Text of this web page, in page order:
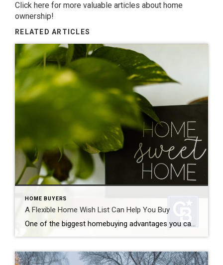
Click here for more valuable articles about home
ownership!
RELATED ARTICLES
HOME BUYERS
A Flexible Home Wish List Can Help You Buy
One of the biggest homebuying advantages you can give yourself today is surprisingly simple: a flexible home wish list. Think of it like this. Your wish list and your budget are the guardrails of your search. And when your budget needs to hold firm, there’s another lever you can pull. That’s seeing if you truly need all […]